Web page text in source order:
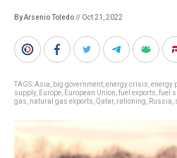
By Arsenio Toledo// Oct 21, 2022
TAGS:Asia big government energy crisis energy
supply, Europe European Union fuel exports fuel
gas natural gas exports Qatar, rationing Russia